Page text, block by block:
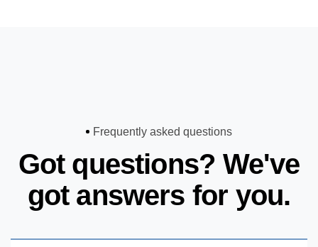
Frequently asked questions
Got questions? We've
got answers for you.